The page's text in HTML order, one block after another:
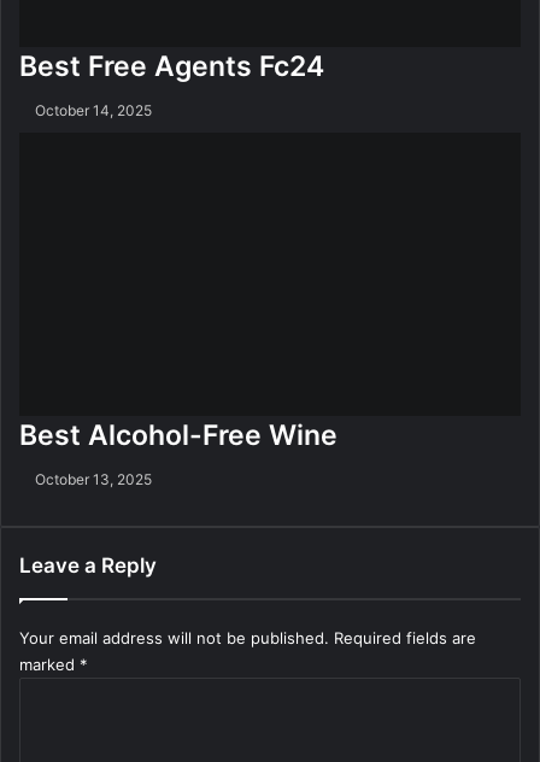
Best Free Agents Fc24
October 14, 2025
Best Alcohol-Free Wine
October 13, 2025
Leave a Reply
Your email address will not be published. Required fields are
marked *